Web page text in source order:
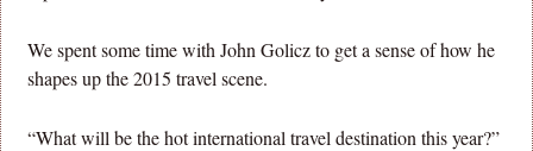
We spent some time with John Golicz to get a sense of how he
shapes up the 2015 travel scene.
“What will be the hot international travel destination this year?”